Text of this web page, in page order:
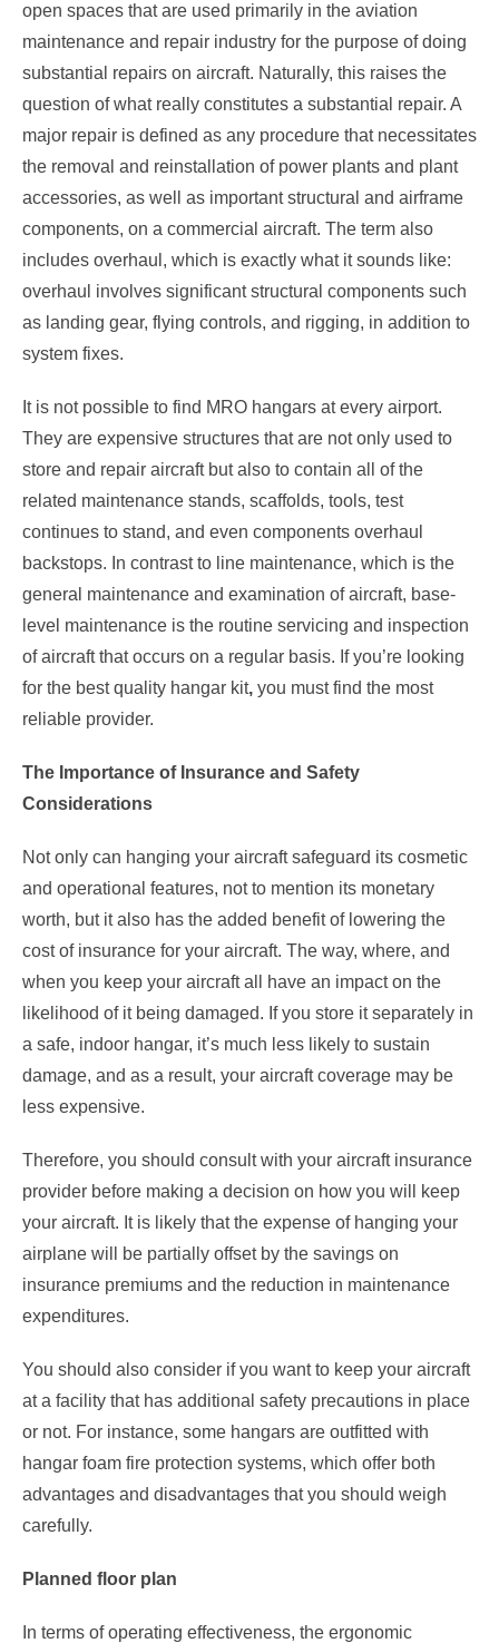
open spaces that are used primarily in the aviation
maintenance and repair industry for the purpose of doing
substantial repairs on aircraft. Naturally, this raises the
question of what really constitutes a substantial repair. A
major repair is defined as any procedure that necessitates
the removal and reinstallation of power plants and plant
accessories, as well as important structural and airframe
components, on a commercial aircraft. The term also
includes overhaul, which is exactly what it sounds like:
overhaul involves significant structural components such
as landing gear, flying controls, and rigging, in addition to
system fixes.
It is not possible to find MRO hangars at every airport.
They are expensive structures that are not only used to
store and repair aircraft but also to contain all of the
related maintenance stands, scaffolds, tools, test
continues to stand, and even components overhaul
backstops. In contrast to line maintenance, which is the
general maintenance and examination of aircraft, base-
level maintenance is the routine servicing and inspection
of aircraft that occurs on a regular basis. If you’re looking
for the best quality hangar kit, you must find the most
reliable provider.
The Importance of Insurance and Safety
Considerations
Not only can hanging your aircraft safeguard its cosmetic
and operational features, not to mention its monetary
worth, but it also has the added benefit of lowering the
cost of insurance for your aircraft. The way, where, and
when you keep your aircraft all have an impact on the
likelihood of it being damaged. If you store it separately in
a safe, indoor hangar, it’s much less likely to sustain
damage, and as a result, your aircraft coverage may be
less expensive.
Therefore, you should consult with your aircraft insurance
provider before making a decision on how you will keep
your aircraft. It is likely that the expense of hanging your
airplane will be partially offset by the savings on
insurance premiums and the reduction in maintenance
expenditures.
You should also consider if you want to keep your aircraft
at a facility that has additional safety precautions in place
or not. For instance, some hangars are outfitted with
hangar foam fire protection systems, which offer both
advantages and disadvantages that you should weigh
carefully.
Planned floor plan
In terms of operating effectiveness, the ergonomic